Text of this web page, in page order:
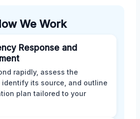
We Work
Response and
rapidly, assess the
identify its source, and outline
plan tailored to your